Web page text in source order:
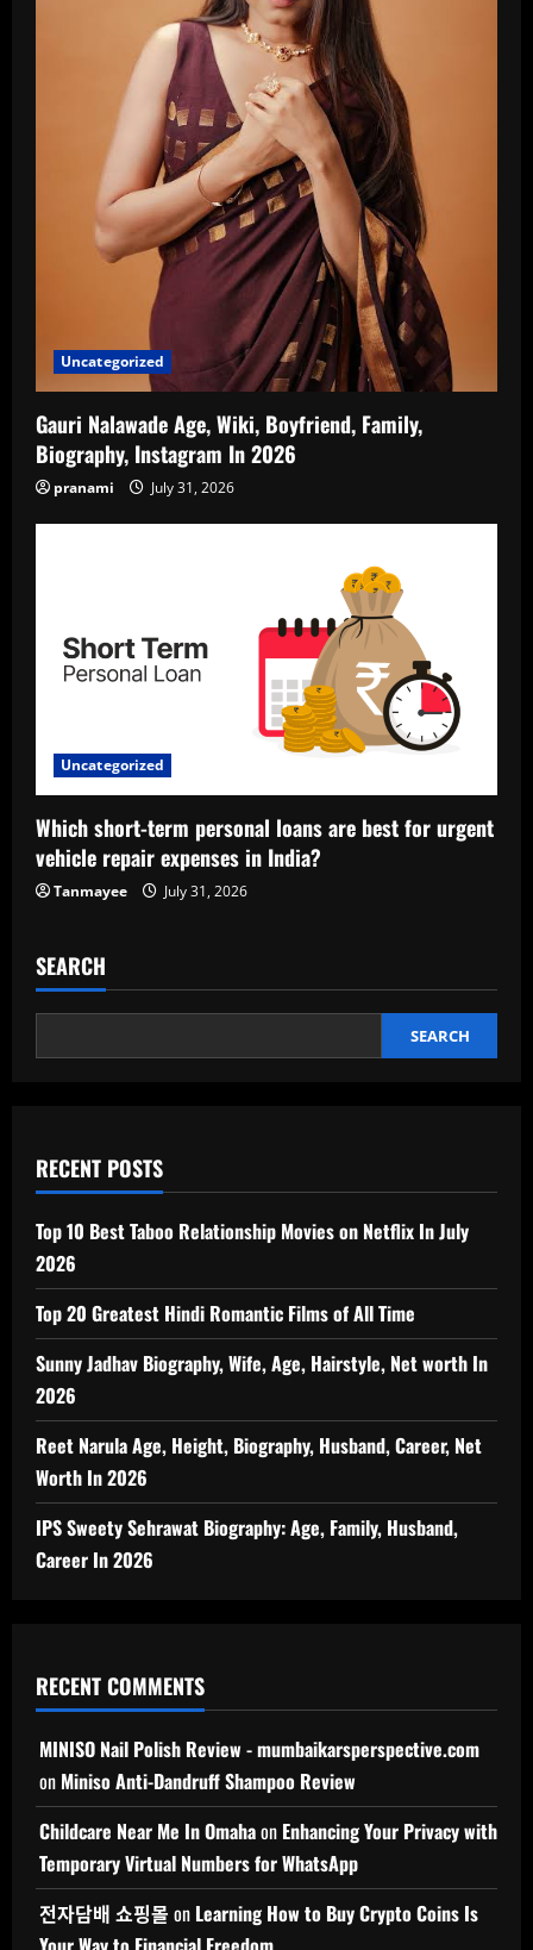
Uncategorized
Gauri Nalawade Age, Wiki, Boyfriend, Family,
Biography, Instagram In 2026
pranami July 31, 2026
Uncategorized
Which short-term personal loans are best for urgent
vehicle repair expenses in India?
Tanmayee July 31, 2026
SEARCH
SEARCH
RECENT POSTS
Top 10 Best Taboo Relationship Movies on Netflix In July
2026
Top 20 Greatest Hindi Romantic Films of All Time
Sunny Jadhav Biography, Wife, Age, Hairstyle, Net worth In
2026
Reet Narula Age, Height, Biography, Husband, Career, Net
Worth In 2026
IPS Sweety Sehrawat Biography: Age, Family, Husband,
Career In 2026
RECENT COMMENTS
MINISO Nail Polish Review - mumbaikarsperspective.com
on Miniso Anti-Dandruff Shampoo Review
Childcare Near Me In Omahaon Enhancing Your Privacy with
Temporary Virtual Numbers for WhatsApp
전자담배 쇼핑몰 on Learning How to Buy Crypto Coins Is